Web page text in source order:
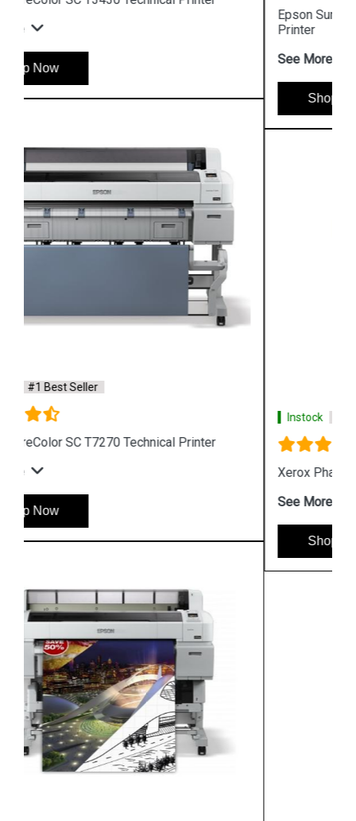
Epson SureColor SC T3130N Wireless Technical
Printer
See More
Shop Now
Instock
Xerox Phaser 6510 Color LED Printer
See More
Shop Now
HpserverStore
Store Hours: Monday - Friday: 9:00 a.m. to 8:00 p.m.
Saturday & Sunday: 10:00 a.m. to 6:00 p.m